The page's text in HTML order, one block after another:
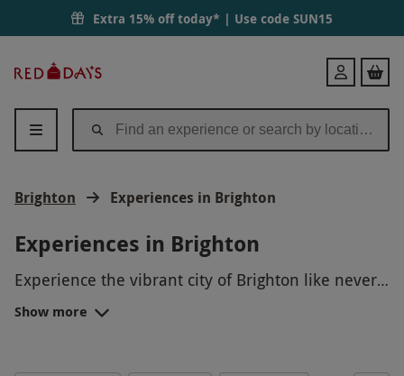
Extra 15% off today* | Use code SUN15
Days
Login
Brighton Experiences in Brighton
Experiences in Brighton
Experience the vibrant city of Brighton like never
before with our exclusive Brighton Experience
Days. From thrilling water sports on the beach to
Show more